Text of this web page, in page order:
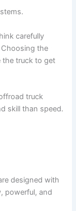
carefully
the
the truck to get
truck
skill than speed.
designed with
powerful, and